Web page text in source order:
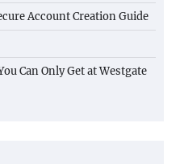
Account Creation Guide
Can Only Get at Westgate